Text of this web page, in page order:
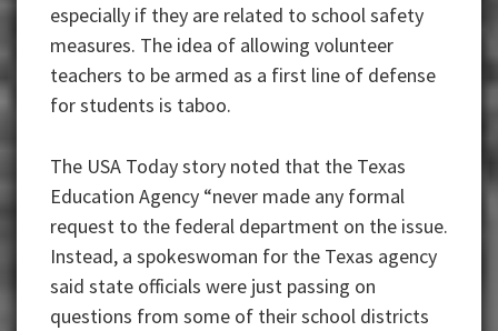
especially if they are related to school safety
measures. The idea of allowing volunteer
teachers to be armed as a first line of defense
for students is taboo.
The USA Today story noted that the Texas
Education Agency “never made any formal
request to the federal department on the issue.
Instead, a spokeswoman for the Texas agency
said state officials were just passing on
questions from some of their school districts